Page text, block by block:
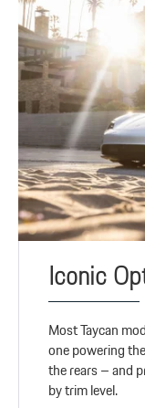
Iconic
Most Taycan
one powering
the rears – and
by trim level.